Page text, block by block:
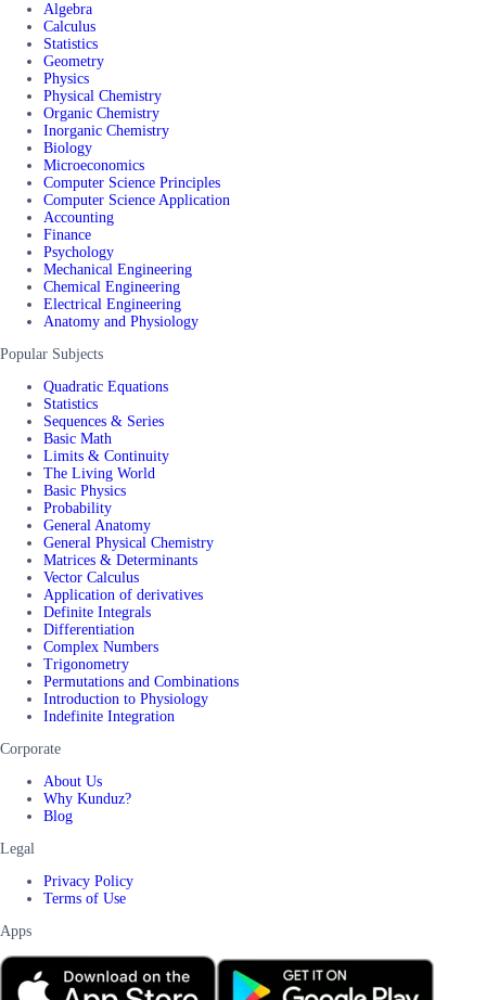
Algebra
Calculus
Statistics
Geometry
Physics
Physical Chemistry
Organic Chemistry
Inorganic Chemistry
Biology
Microeconomics
Computer Science Principles
Computer Science Application
Accounting
Finance
Psychology
Mechanical Engineering
Chemical Engineering
Electrical Engineering
Anatomy and Physiology
Popular Subjects
Quadratic Equations
Statistics
Sequences & Series
Basic Math
Limits & Continuity
The Living World
Basic Physics
Probability
General Anatomy
General Physical Chemistry
Matrices & Determinants
Vector Calculus
Application of derivatives
Definite Integrals
Differentiation
Complex Numbers
Trigonometry
Permutations and Combinations
Introduction to Physiology
Indefinite Integration
Corporate
About Us
Why Kunduz?
Blog
Legal
Privacy Policy
Terms of Use
Apps